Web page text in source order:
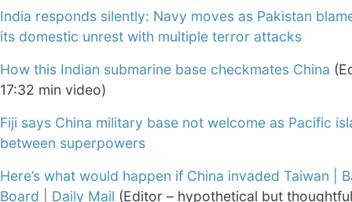
India responds silently: Navy moves as Pakistan
its domestic unrest with multiple terror attacks
How this Indian submarine base checkmates China
17:32 min video)
Fiji says China military base not welcome as Pacific
between superpowers
Here’s what would happen if China invaded Taiwan |
Board | Daily Mail (Editor – hypothetical but